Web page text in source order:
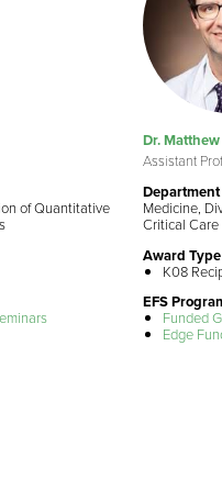
of Quantitative
Dr.
Assistant
Department
Medicine,
Critical
Award Type
K08
EFS
Funded
Edge